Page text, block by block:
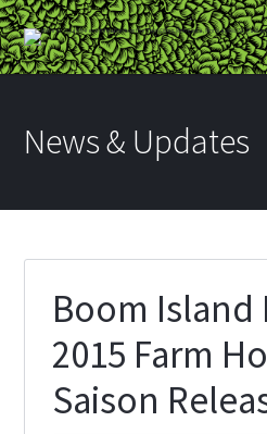
News & Updates
Boom Island
2015 Farm
Saison